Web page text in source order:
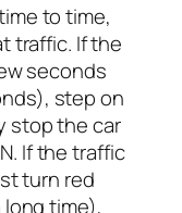
to time,
traffic. If the
seconds
step on
stop the car
If the traffic
turn red
time),